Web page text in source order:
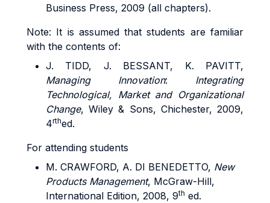
Business Press, 2009 (all chapters).
Note: It is assumed that students are familiar
with the contents of:
J. TIDD, J. BESSANT, K. PAVITT,
Managing Innovation: Integrating
Technological, Market and Organizational
Change, Wiley & Sons, Chichester, 2009,
4rthed.
For attending students
M. CRAWFORD, A. DI BENEDETTO, New
Products Management, McGraw-Hill,
International Edition, 2008, 9th ed.